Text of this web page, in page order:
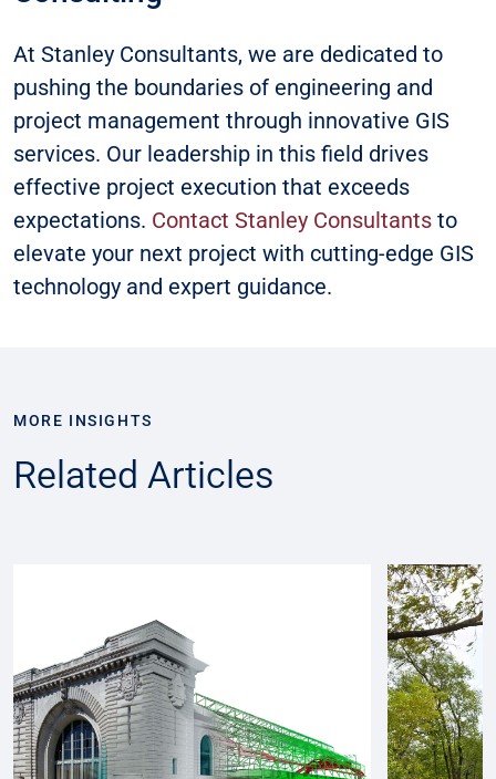
At Stanley Consultants, we are dedicated to
pushing the boundaries of engineering and
project management through innovative GIS
services. Our leadership in this field drives
effective project execution that exceeds
expectations. Contact Stanley Consultants to
elevate your next project with cutting-edge GIS
technology and expert guidance.
MORE INSIGHTS
Related Articles